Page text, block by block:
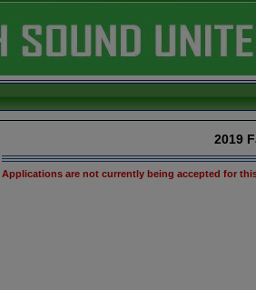
2019
Applications are not currently being accepted for